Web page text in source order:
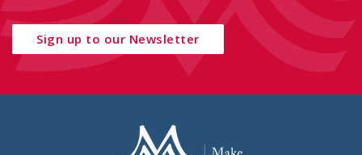
Sign up to our Newsletter